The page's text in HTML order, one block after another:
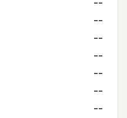
--
--
--
--
--
--